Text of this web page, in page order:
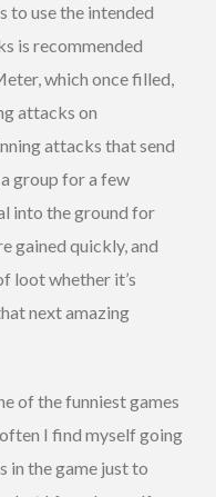
to use the intended
is recommended
which once filled,
attacks on
attacks that send
group for a few
into the ground for
gained quickly, and
loot whether it’s
next amazing
of the funniest games
often I find myself going
in the game just to